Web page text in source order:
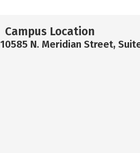
Campus Location
10585 N. Meridian Street,